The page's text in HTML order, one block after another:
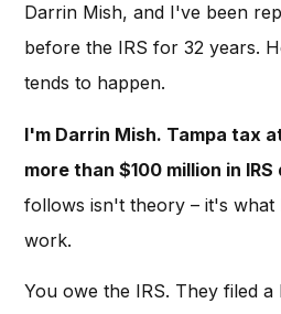
Darrin Mish, and I've been
before the IRS for 32 years.
tends to happen.
I'm Darrin Mish. Tampa tax
more than $100 million in
follows isn't theory – it's
work.
You owe the IRS. They filed